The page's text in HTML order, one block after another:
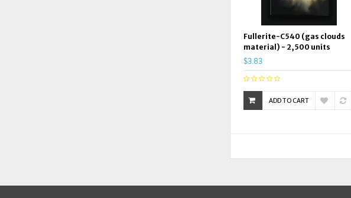
Fullerite-C540 (gas clouds
material) - 2,500 units
$3.83
ADD TO CART